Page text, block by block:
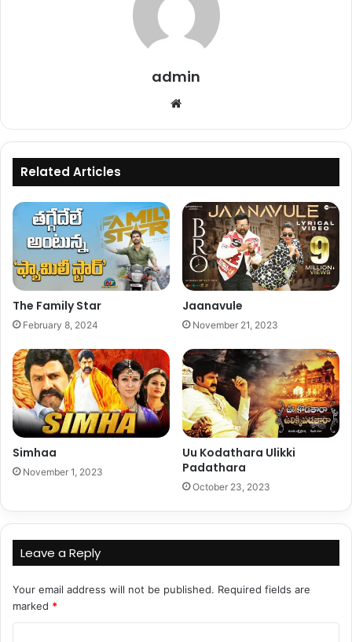
admin
Related Articles
The Family Star
February 8, 2024
Jaanavule
November 21, 2023
Simhaa
November 1, 2023
Uu Kodathara Ulikki
Padathara
October 23, 2023
Leave a Reply
Your email address will not be published. Required fields are
marked *